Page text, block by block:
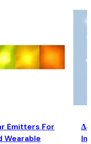
Emitters For
Wearable